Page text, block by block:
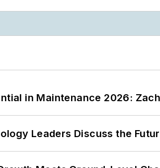
in Maintenance 2026:
Leaders Discuss the